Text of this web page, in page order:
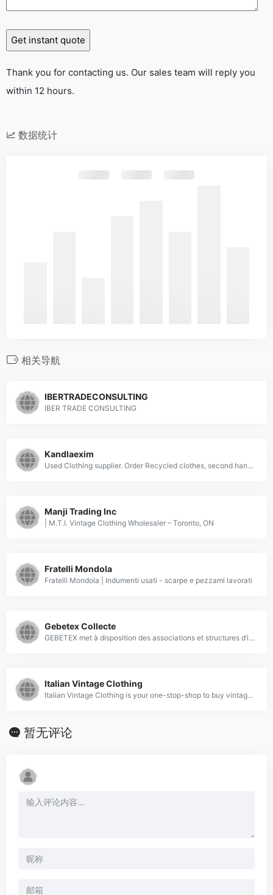
Thank you for contacting us. Our sales team will reply you
within 12 hours.
数据统计
相关导航
IBERTRADECONSULTING
IBER TRADE CONSULTING
Kandlaexim
Used Clothing supplier. Order Recycled clothes, second hand used clothing, Wiping Rags, Cleaning Clothes at factory rates from Kandla Exim at affordable prices. Suppliers, Manufacturers and Wholesaler. Buy used clothes in bulk.
Manji Trading Inc
| M.T.I. Vintage Clothing Wholesaler – Toronto, ON
Fratelli Mondola
Fratelli Mondola | Indumenti usati - scarpe e pezzami lavorati
Gebetex Collecte
GEBETEX met à disposition des associations et structures d’insertion des moyens gratuits pour collecter, entreposer et expédier les textiles usagés.
Italian Vintage Clothing
Italian Vintage Clothing is your one-stop-shop to buy vintage clothes of the best quality. We sell vintage clothing per kilo and in bulk. Premium vintage garments.
暂无评论